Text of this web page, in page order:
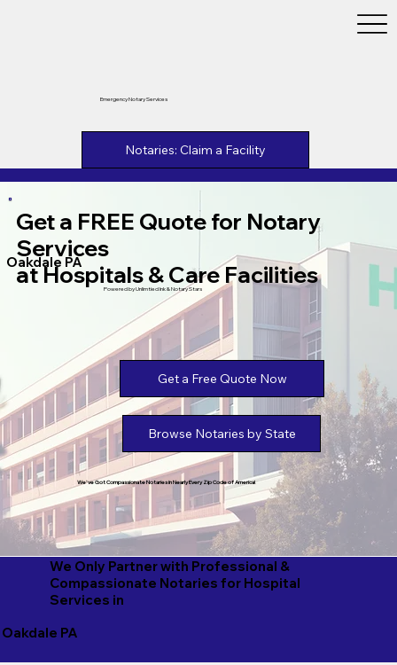
Emergency Notary Services
Notaries: Claim a Facility
Get a FREE Quote for Notary
Services
at Hospitals & Care Facilities
Oakdale PA
Powered by Unlimtied Ink & Notary Stars
Get a Free Quote Now
Browse Notaries by State
We've Got Compassionate Notaries in Nearly Every Zip Code of America!
We Only Partner with Professional &
Compassionate Notaries for Hospital
Services in
Oakdale PA